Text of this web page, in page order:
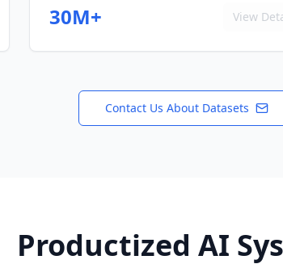
30M+ View
Contact Us About Datasets
Productized AI